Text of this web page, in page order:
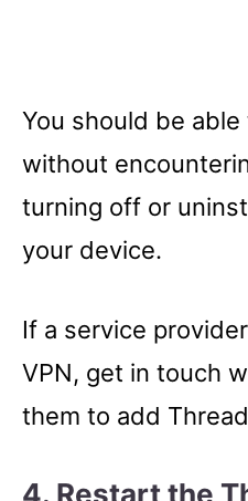
You should be
without
turning off or
your device.
If a service
VPN, get in touch
them to add
4. Restart the